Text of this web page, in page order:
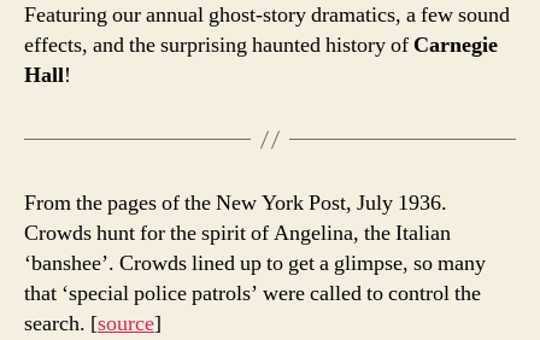
Featuring our annual ghost-story dramatics, a few sound
effects, and the surprising haunted history of Carnegie
Hall!
From the pages of the New York Post, July 1936.
Crowds hunt for the spirit of Angelina, the Italian
‘banshee’. Crowds lined up to get a glimpse, so many
that ‘special police patrols’ were called to control the
search. [source]